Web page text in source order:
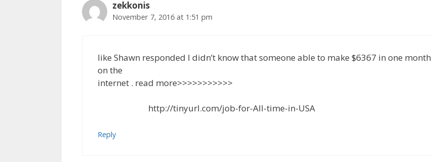
zekkonis
November 7, 2016 at 1:51 pm
like Shawn responded I didn’t know that someone able to make $6367 in one month
on the
internet . read more>>>>>>>>>>>
http://tinyurl.com/job-for-All-time-in-USA
Reply